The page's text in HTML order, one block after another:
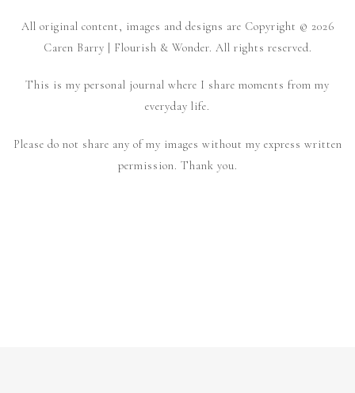
All original content, images and designs are Copyright © 2026
Caren Barry | Flourish & Wonder. All rights reserved.
This is my personal journal where I share moments from my
everyday life.
Please do not share any of my images without my express written
permission. Thank you.